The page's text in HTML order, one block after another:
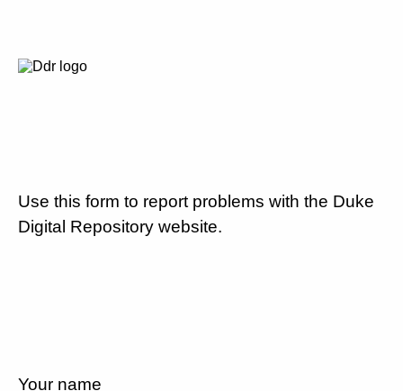
Use this form to report problems with the Duke
Digital Repository website.
Your name